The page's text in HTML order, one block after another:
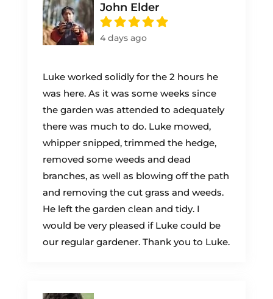
John Elder
4 days ago
Luke worked solidly for the 2 hours he
was here. As it was some weeks since
the garden was attended to adequately
there was much to do. Luke mowed,
whipper snipped, trimmed the hedge,
removed some weeds and dead
branches, as well as blowing off the path
and removing the cut grass and weeds.
He left the garden clean and tidy. I
would be very pleased if Luke could be
our regular gardener. Thank you to Luke.